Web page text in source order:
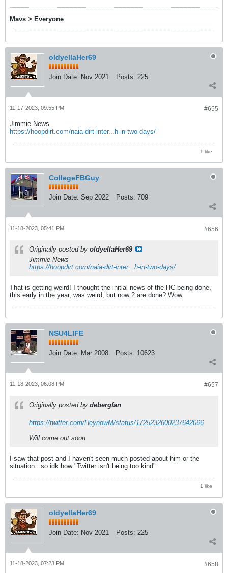
Mavs > Everyone
oldyellaHer69
Join Date: Nov 2021 Posts: 225
#655
11-17-2023, 09:55 PM
Jimmie News
https://hoopdirt.com/naia-dirt-inter...h-in-two-days/
1 like
CollegeFBGuy
Join Date: Sep 2022 Posts: 709
#656
11-18-2023, 05:41 PM
Originally posted by oldyellaHer69
Jimmie News
https://hoopdirt.com/naia-dirt-inter...h-in-two-days/
That is getting weird! I thought the initial news of the HC being done,
this early in the year, was weird, but now 2 are done? Wow
NSU4LIFE
Join Date: Mar 2008 Posts: 10623
#657
11-18-2023, 06:08 PM
Originally posted by debergfan
https://twitter.com/HeynowM/status/1725232600237642066
Will come out soon
I saw that post and I haven't seen much posted about him or the
situation...so idk how "Twitter isn't being too kind"
1 like
oldyellaHer69
Join Date: Nov 2021 Posts: 225
#658
11-18-2023, 07:23 PM